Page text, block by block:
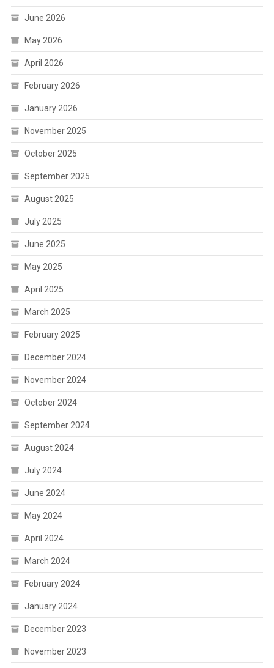
June 2026
May 2026
April 2026
February 2026
January 2026
November 2025
October 2025
September 2025
August 2025
July 2025
June 2025
May 2025
April 2025
March 2025
February 2025
December 2024
November 2024
October 2024
September 2024
August 2024
July 2024
June 2024
May 2024
April 2024
March 2024
February 2024
January 2024
December 2023
November 2023